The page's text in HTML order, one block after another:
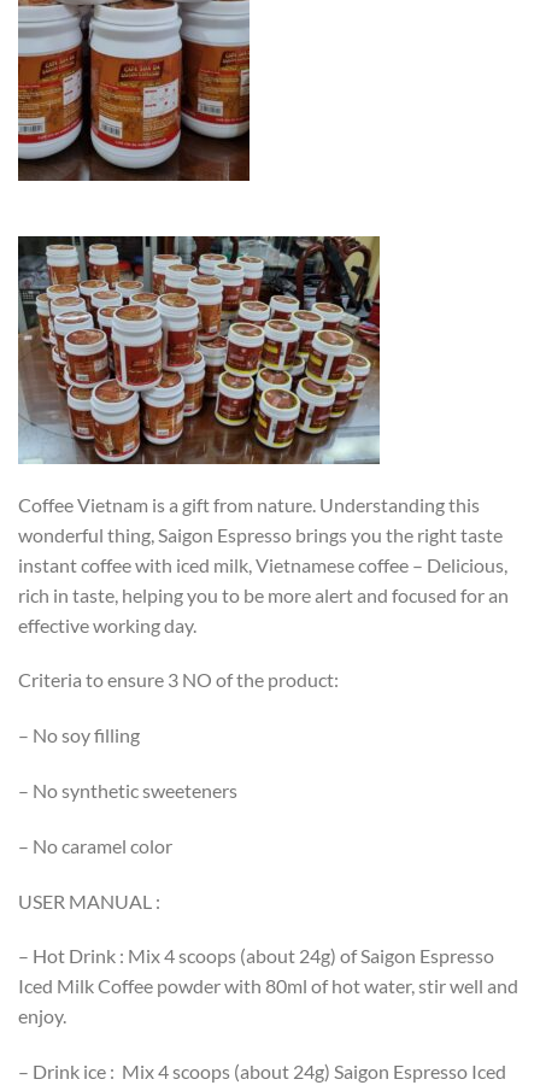
Coffee Vietnam is a gift from nature. Understanding this
wonderful thing, Saigon Espresso brings you the right taste
instant coffee with iced milk, Vietnamese coffee – Delicious,
rich in taste, helping you to be more alert and focused for an
effective working day.
Criteria to ensure 3 NO of the product:
– No soy filling
– No synthetic sweeteners
– No caramel color
USER MANUAL :
– Hot Drink : Mix 4 scoops (about 24g) of Saigon Espresso
Iced Milk Coffee powder with 80ml of hot water, stir well and
enjoy.
– Drink ice : Mix 4 scoops (about 24g) Saigon Espresso Iced